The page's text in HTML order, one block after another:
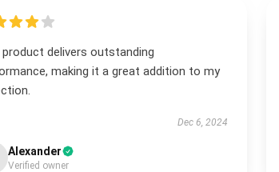
product delivers outstanding
making it a great addition to my
Dec 6, 2024
Alexander
Verified owner